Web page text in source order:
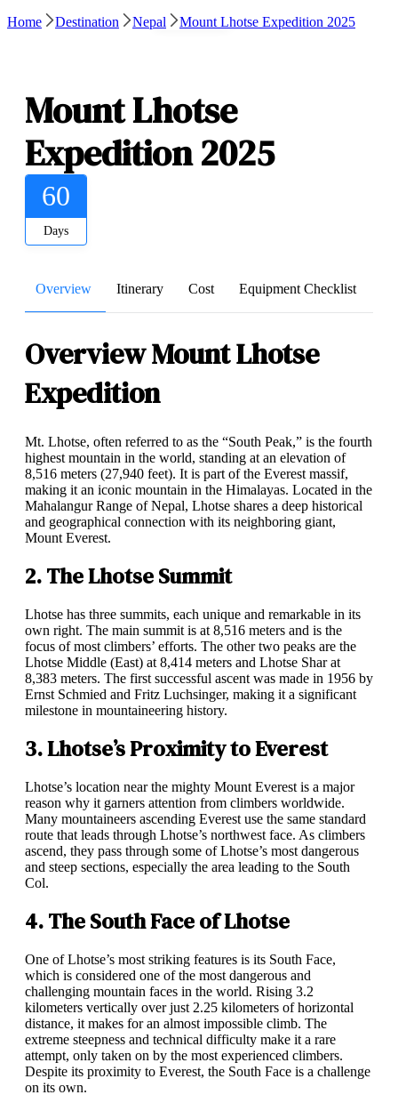
Home Destination Nepal Mount Lhotse Expedition 2025
Gallery
Mount Lhotse
Expedition 2025
60
Days
Overview Itinerary Cost Equipment Checklist
Overview Mount Lhotse
Expedition
Mt. Lhotse, often referred to as the “South Peak,” is the fourth
highest mountain in the world, standing at an elevation of
8,516 meters (27,940 feet). It is part of the Everest massif,
making it an iconic mountain in the Himalayas. Located in the
Mahalangur Range of Nepal, Lhotse shares a deep historical
and geographical connection with its neighboring giant,
Mount Everest.
2. The Lhotse Summit
Lhotse has three summits, each unique and remarkable in its
own right. The main summit is at 8,516 meters and is the
focus of most climbers’ efforts. The other two peaks are the
Lhotse Middle (East) at 8,414 meters and Lhotse Shar at
8,383 meters. The first successful ascent was made in 1956 by
Ernst Schmied and Fritz Luchsinger, making it a significant
milestone in mountaineering history.
3. Lhotse’s Proximity to Everest
Lhotse’s location near the mighty Mount Everest is a major
reason why it garners attention from climbers worldwide.
Many mountaineers ascending Everest use the same standard
route that leads through Lhotse’s northwest face. As climbers
ascend, they pass through some of Lhotse’s most dangerous
and steep sections, especially the area leading to the South
Col.
4. The South Face of Lhotse
One of Lhotse’s most striking features is its South Face,
which is considered one of the most dangerous and
challenging mountain faces in the world. Rising 3.2
kilometers vertically over just 2.25 kilometers of horizontal
distance, it makes for an almost impossible climb. The
extreme steepness and technical difficulty make it a rare
attempt, only taken on by the most experienced climbers.
Despite its proximity to Everest, the South Face is a challenge
on its own.